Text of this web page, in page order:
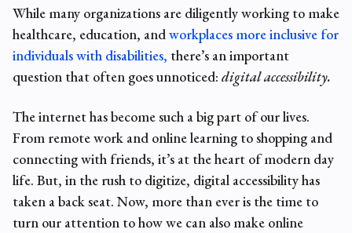
While many organizations are diligently working to make
healthcare, education, andworkplaces more inclusive for
individuals with disabilities, there’s an important
question that often goes unnoticed: digital accessibility.
The internet has become such a big part of our lives.
From remote work and online learning to shopping and
connecting with friends, it’s at the heart of modern day
life. But, in the rush to digitize, digital accessibility has
taken a back seat. Now, more than ever is the time to
turn our attention to how we can also make online